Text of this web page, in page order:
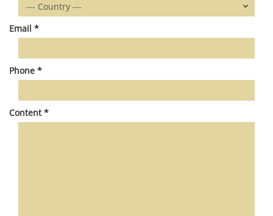
Email *
Phone *
Content *